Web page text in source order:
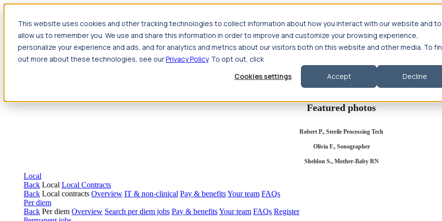
This website uses cookies and other tracking technologies to collect information about how you interact with our website and to
allow us to remember you. We use and share this information in order to improve and customize your browsing experience,
personalize your experience and ads, and for analytics and metrics about our visitors both on this website and other media. To
out more about these technologies, see ourPrivacy Policy. To opt out, click
Cookies settings
Accept Decline
Jump to main content
Travel
Back Nursing Overview Search jobs Pay & benefits Travel nurse salary Compliance & licensure HousingYour team Nursing
Allied Health
Compliance & licensure Your team
Featured photos
Robert P., Sterile Processing Tech
Olivia F., Sonographer
Sheldon S., Mother-Baby RN
Local
Back Local Local Contracts
Back Local contracts Overview IT & non-clinical Pay & benefitsYour team FAQs
Per diem
Back Per diem Overview Search per diem jobs Pay & benefitsYour team FAQs Register